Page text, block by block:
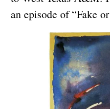
an episode of “Fake